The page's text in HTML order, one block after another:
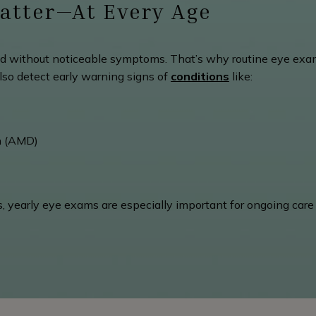
Every Age
without noticeable symptoms. That’s why routine eye
detect early warning signs of conditions like:
(AMD)
yearly eye exams are especially important for ongoing